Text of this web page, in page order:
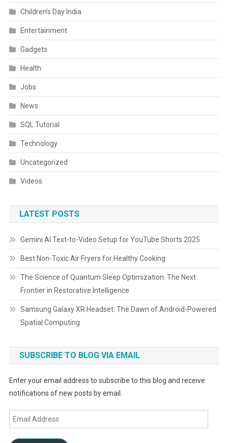
Children’s Day India
Entertainment
Gadgets
Health
Jobs
News
SQL Tutorial
Technology
Uncategorized
Videos
LATEST POSTS
Gemini AI Text-to-Video Setup for YouTube Shorts 2025
Best Non-Toxic Air Fryers for Healthy Cooking
The Science of Quantum Sleep Optimization: The Next
Frontier in Restorative Intelligence
Samsung Galaxy XR Headset: The Dawn of Android-Powered
Spatial Computing
SUBSCRIBE TO BLOG VIA EMAIL
Enter your email address to subscribe to this blog and receive
notifications of new posts by email.
Email
Address